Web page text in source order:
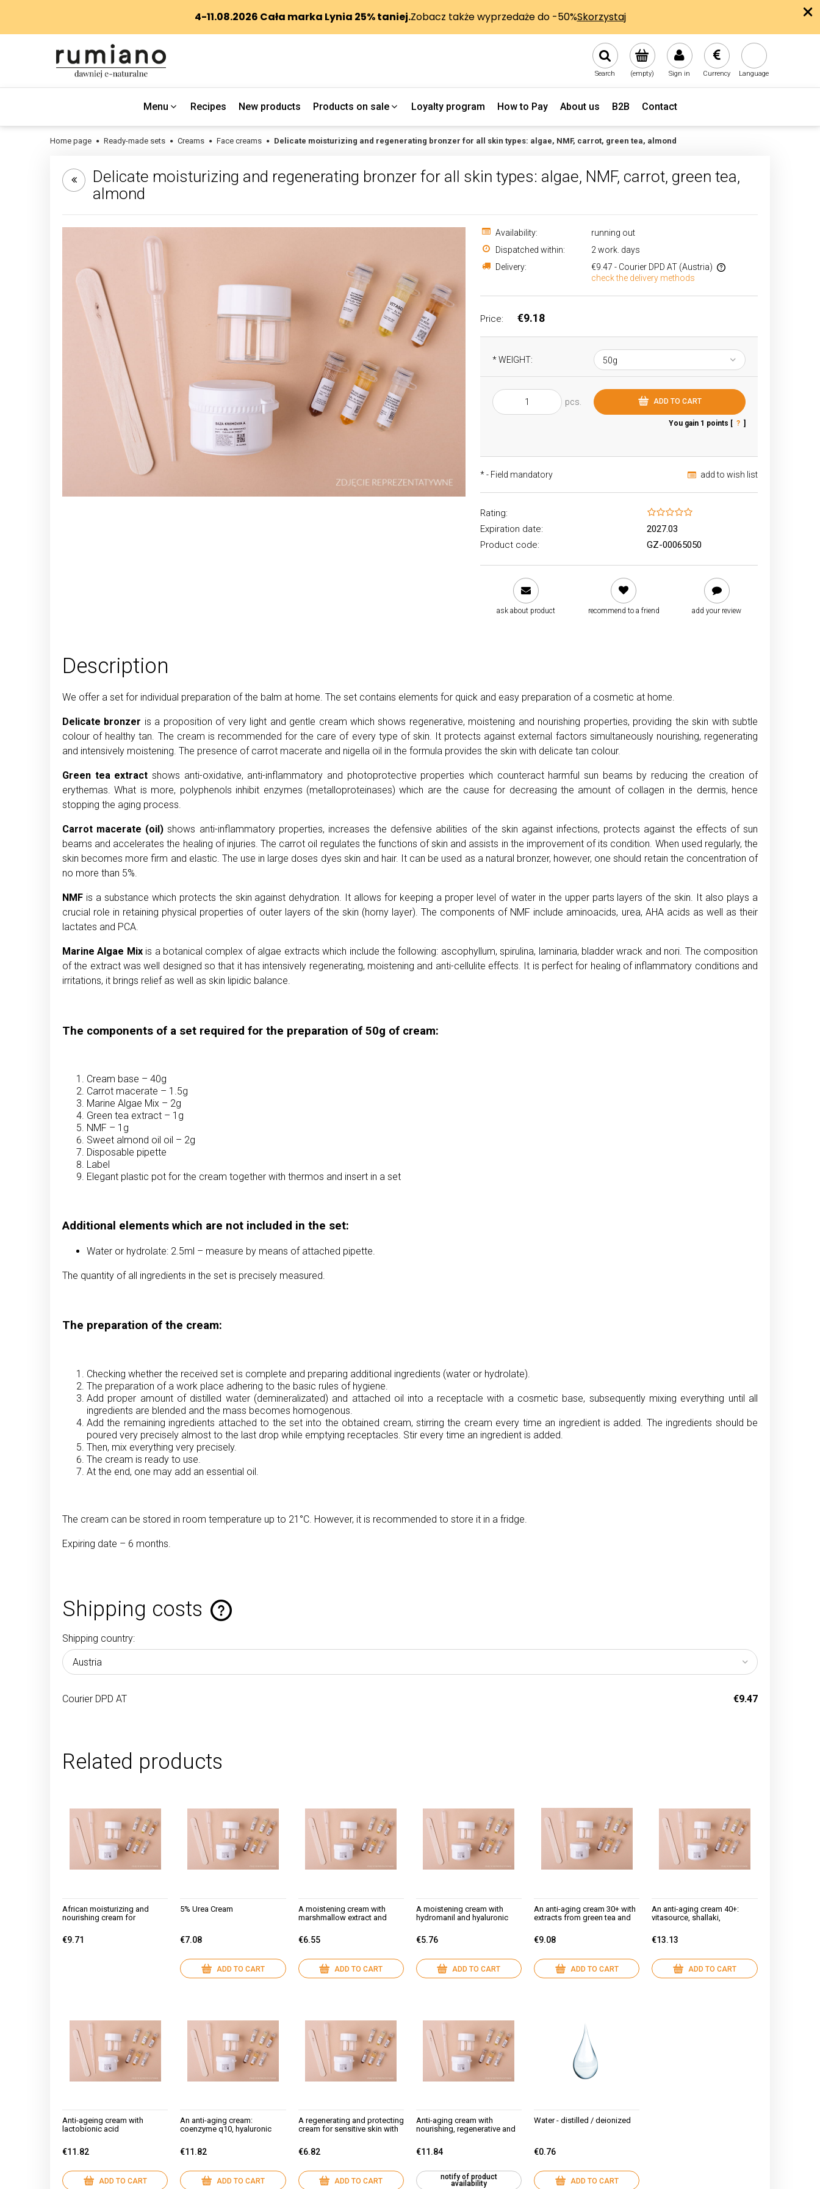
(empty) Sign in
Search Currency Language
Menu Recipes New products Products on sale Loyalty program How to Pay About us B2B Contact
Home page Ready-made sets Creams Face creams Delicate moisturizing and regenerating bronzer for all skin types: algae, NMF, carrot, green tea, almond
Delicate moisturizing and regenerating bronzer for all skin types: algae, NMF, carrot, green tea,
almond
Availability:
running out
Dispatched within:
2 work. days
Delivery:
€9.47 - Courier DPD AT (Austria)
The price does not include any possible
check the delivery methods
Price: €9.18
*WEIGHT:
pcs. ADD TO CART
You gain 1 points [ ? ]
add to wish list
*- Field mandatory
Rating:
Expiration date:
2027.03
Product code:
GZ-00065050
ask about product recommend to a friend add your review
Description
We offer a set for individual preparation of the balm at home. The set contains elements for quick and easy preparation of a cosmetic at home.
Delicate bronzer is a proposition of very light and gentle cream which shows regenerative, moistening and nourishing properties, providing the skin with subtle
colour of healthy tan. The cream is recommended for the care of every type of skin. It protects against external factors simultaneously nourishing, regenerating
and intensively moistening. The presence of carrot macerate and nigella oil in the formula provides the skin with delicate tan colour.
Green tea extract shows anti-oxidative, anti-inflammatory and photoprotective properties which counteract harmful sun beams by reducing the creation of
erythemas. What is more, polyphenols inhibit enzymes (metalloproteinases) which are the cause for decreasing the amount of collagen in the dermis, hence
stopping the aging process.
Carrot macerate (oil) shows anti-inflammatory properties, increases the defensive abilities of the skin against infections, protects against the effects of sun
beams and accelerates the healing of injuries. The carrot oil regulates the functions of skin and assists in the improvement of its condition. When used regularly, the
skin becomes more firm and elastic. The use in large doses dyes skin and hair. It can be used as a natural bronzer, however, one should retain the concentration of
no more than 5%.
NMF is a substance which protects the skin against dehydration. It allows for keeping a proper level of water in the upper parts layers of the skin. It also plays a
crucial role in retaining physical properties of outer layers of the skin (horny layer). The components of NMF include aminoacids, urea, AHA acids as well as their
lactates and PCA.
Marine Algae Mix is a botanical complex of algae extracts which include the following: ascophyllum, spirulina, laminaria, bladder wrack and nori. The composition
of the extract was well designed so that it has intensively regenerating, moistening and anti-cellulite effects. It is perfect for healing of inflammatory conditions and
irritations, it brings relief as well as skin lipidic balance.
The components of a set required for the preparation of 50g of cream:
Cream base – 40g
Carrot macerate – 1.5g
Marine Algae Mix – 2g
Green tea extract – 1g
NMF – 1g
Sweet almond oil oil – 2g
Disposable pipette
Label
Elegant plastic pot for the cream together with thermos and insert in a set
Additional elements which are not included in the set:
Water or hydrolate: 2.5ml – measure by means of attached pipette.
The quantity of all ingredients in the set is precisely measured.
The preparation of the cream:
Checking whether the received set is complete and preparing additional ingredients (water or hydrolate).
The preparation of a work place adhering to the basic rules of hygiene.
Add proper amount of distilled water (demineralizated) and attached oil into a receptacle with a cosmetic base, subsequently mixing everything until all
ingredients are blended and the mass becomes homogenous.
Add the remaining ingredients attached to the set into the obtained cream, stirring the cream every time an ingredient is added. The ingredients should be
poured very precisely almost to the last drop while emptying receptacles. Stir every time an ingredient is added.
Then, mix everything very precisely.
The cream is ready to use.
At the end, one may add an essential oil.
The cream can be stored in room temperature up to 21°C. However, it is recommended to store it in a fridge.
Expiring date – 6 months.
Shipping costs
Shipping country:
Courier DPD AT €9.47
Related products
African moisturizing and
nourishing cream for
€9.71
5% Urea Cream
€7.08
ADD TO CART
A moistening cream with
marshmallow extract and
€6.55
ADD TO CART
A moistening cream with
hydromanil and hyaluronic
€5.76
ADD TO CART
An anti-aging cream 30+ with
extracts from green tea and
€9.08
ADD TO CART
An anti-aging cream 40+:
vitasource, shallaki,
€13.13
ADD TO CART
Anti-ageing cream with
lactobionic acid
€11.82
ADD TO CART
An anti-aging cream:
coenzyme q10, hyaluronic
squalane, baobab
€11.82
ADD TO CART
A regenerating and protecting
cream for sensitive skin with
extract (ECOCERT) and
hydromanil
€6.82
ADD TO CART
Anti-aging cream with
nourishing, regenerative and
skin types:
algae,marshmallow, NMF,
€11.84
notify of product
availability
Water - distilled / deionized
€0.76
ADD TO CART